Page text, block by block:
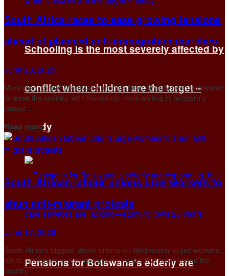
Schooling is the most severely affected by
conflict when children are the target –
Study
Pensions for Botswana’s elderly are
South Africa races to ease growing tensions
ahead of planned anti-immigration marches
June 28, 2026
More than 15,000 Malawian nationals have already been processed
to leave the country, with thousands more waiting in temporary
camps ...
Read moreDetails
South African labour unions urge workers to
shun anti-migrant protests
June 17, 2026
South Africa's biggest labour unions on Wednesday urged workers
not to participate in anti-immigrant protests that have seized the
country, ...